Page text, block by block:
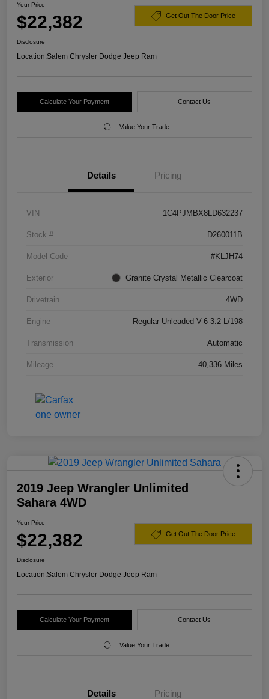
Your Price
$22,382 Get Out The Door Price
Disclosure
Location:Salem Chrysler Dodge Jeep Ram
Calculate Your Payment Contact Us
Value Your Trade
Details Pricing
VIN 1C4PJMBX8LD632237
Stock # D260011B
Model Code #KLJH74
Exterior Granite Crystal Metallic Clearcoat
Drivetrain 4WD
Engine Regular Unleaded V-6 3.2 L/198
Transmission Automatic
Mileage 40,336 Miles
2019 Jeep Wrangler Unlimited
Sahara 4WD
Your Price
$22,382 Get Out The Door Price
Disclosure
Location:Salem Chrysler Dodge Jeep Ram
Calculate Your Payment Contact Us
Value Your Trade
Details Pricing